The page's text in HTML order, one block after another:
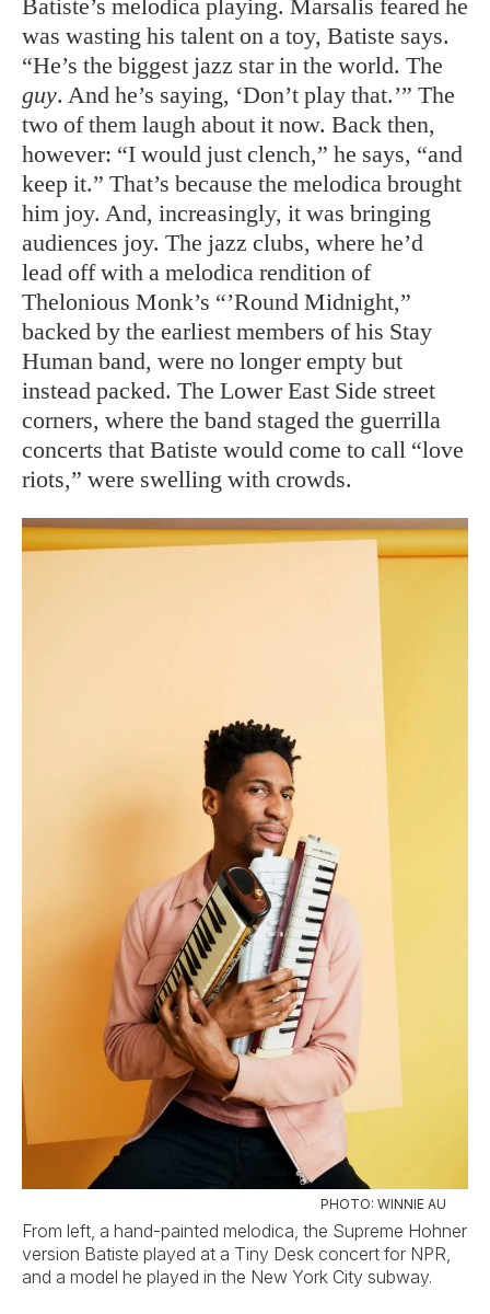
Batiste’s melodica playing. Marsalis feared he
was wasting his talent on a toy, Batiste says.
“He’s the biggest jazz star in the world. The
guy. And he’s saying, ‘Don’t play that.’” The
two of them laugh about it now. Back then,
however: “I would just clench,” he says, “and
keep it.” That’s because the melodica brought
him joy. And, increasingly, it was bringing
audiences joy. The jazz clubs, where he’d
lead off with a melodica rendition of
Thelonious Monk’s “’Round Midnight,”
backed by the earliest members of his Stay
Human band, were no longer empty but
instead packed. The Lower East Side street
corners, where the band staged the guerrilla
concerts that Batiste would come to call “love
riots,” were swelling with crowds.
PHOTO: WINNIE AU
From left, a hand-painted melodica, the Supreme Hohner
version Batiste played at a Tiny Desk concert for NPR,
and a model he played in the New York City subway.